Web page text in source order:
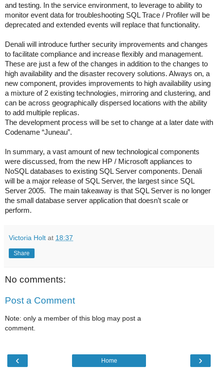
and testing. In the service environment, to leverage to ability to
monitor event data for troubleshooting SQL Trace / Profiler will be
deprecated and extended events will replace that functionality.
Denali will introduce further security improvements and changes
to facilitate compliance and increase flexibly and management.
These are just a few of the changes in addition to the changes to
high availability and the disaster recovery solutions. Always on, a
new component, provides improvements to high availability using
a mixture of 2 existing technologies, mirroring and clustering, and
can be across geographically dispersed locations with the ability
to add multiple replicas.
The development process will be set to change at a later date with
Codename “Juneau”.
In summary, a vast amount of new technological components
were discussed, from the new HP / Microsoft appliances to
NoSQL databases to existing SQL Server components. Denali
will be a major release of SQL Server, the largest since SQL
Server 2005. The main takeaway is that SQL Server is no longer
the small database server application that doesn’t scale or
perform.
Victoria Holt at 18:37
Share
No comments:
Post a Comment
Note: only a member of this blog may post a
comment.
‹ ›
Home